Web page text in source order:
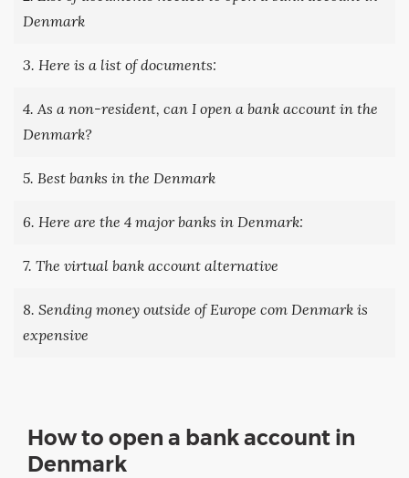
How to open a bank account in
Denmark
Denmark
3. Here is a list of documents:
4. As a non-resident, can I open a bank account in the
Denmark?
5. Best banks in the Denmark
6. Here are the 4 major banks in Denmark:
7. The virtual bank account alternative
8. Sending money outside of Europe com Denmark is
expensive